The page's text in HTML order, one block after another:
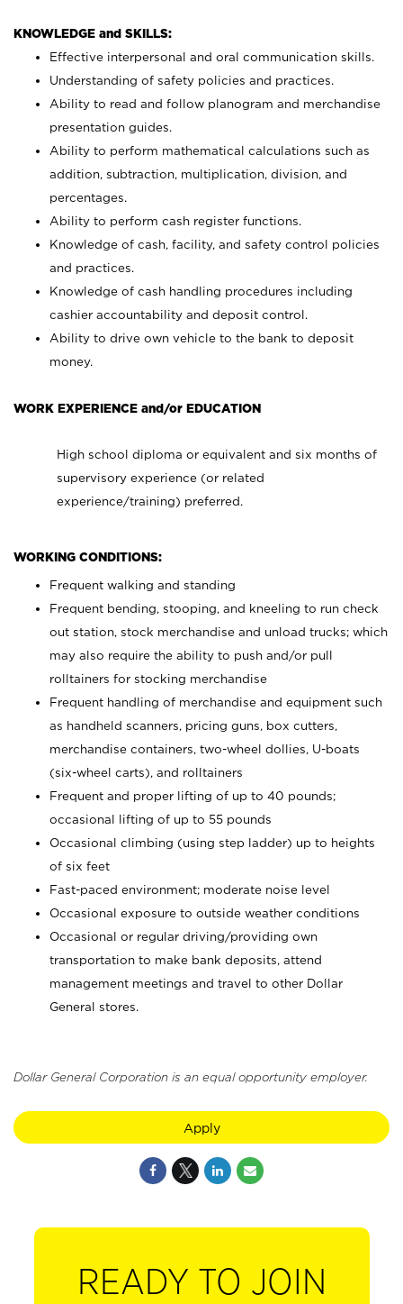
KNOWLEDGE and SKILLS:
Effective interpersonal and oral communication skills.
Understanding of safety policies and practices.
Ability to read and follow planogram and merchandise
presentation guides.
Ability to perform mathematical calculations such as
addition, subtraction, multiplication, division, and
percentages.
Ability to perform cash register functions.
Knowledge of cash, facility, and safety control policies
and practices.
Knowledge of cash handling procedures including
cashier accountability and deposit control.
Ability to drive own vehicle to the bank to deposit
money.
WORK EXPERIENCE and/or EDUCATION
High school diploma or equivalent and six months of
supervisory experience (or related
experience/training) preferred.
WORKING CONDITIONS:
Frequent walking and standing
Frequent bending, stooping, and kneeling to run check
out station, stock merchandise and unload trucks; which
may also require the ability to push and/or pull
rolltainers for stocking merchandise
Frequent handling of merchandise and equipment such
as handheld scanners, pricing guns, box cutters,
merchandise containers, two-wheel dollies, U-boats
(six-wheel carts), and rolltainers
Frequent and proper lifting of up to 40 pounds;
occasional lifting of up to 55 pounds
Occasional climbing (using step ladder) up to heights
of six feet
Fast-paced environment; moderate noise level
Occasional exposure to outside weather conditions
Occasional or regular driving/providing own
transportation to make bank deposits, attend
management meetings and travel to other Dollar
General stores.
Dollar General Corporation is an equal opportunity employer.
Apply
READY TO JOIN